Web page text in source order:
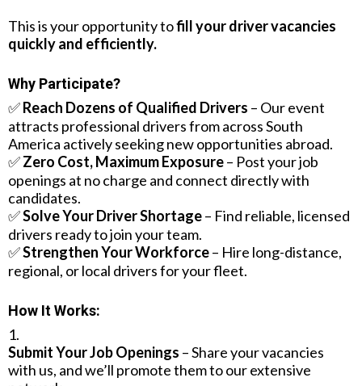
This is your opportunity tofill your driver vacancies
quickly and efficiently.
Why Participate?
✅Reach Dozens of Qualified Drivers – Our event
attracts professional drivers from across South
America actively seeking new opportunities abroad.
✅Zero Cost, Maximum Exposure– Post your job
openings at no charge and connect directly with
candidates.
✅Solve Your Driver Shortage– Find reliable, licensed
drivers ready to join your team.
✅Strengthen Your Workforce– Hire long-distance,
regional, or local drivers for your fleet.
How It Works:
Submit Your Job Openings – Share your vacancies
with us, and we’ll promote them to our extensive